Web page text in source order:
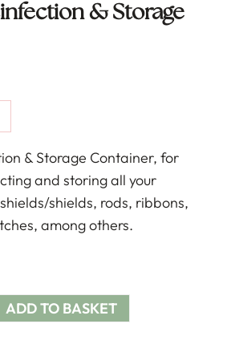
& Storage
& Storage Container, for
and storing all your
shields, rods, ribbons,
among others.
ADD TO BASKET